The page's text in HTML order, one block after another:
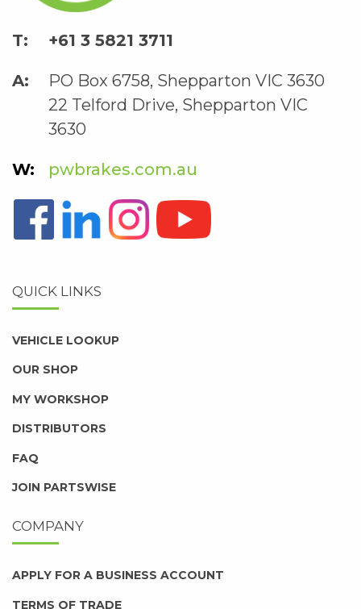
+61 3 5821 3711
PO Box 6758, Shepparton VIC 3630
22 Telford Drive, Shepparton VIC
3630
pwbrakes.com.au
QUICK LINKS
VEHICLE LOOKUP
OUR SHOP
MY WORKSHOP
DISTRIBUTORS
FAQ
JOIN PARTSWISE
COMPANY
APPLY FOR A BUSINESS ACCOUNT
TERMS OF TRADE